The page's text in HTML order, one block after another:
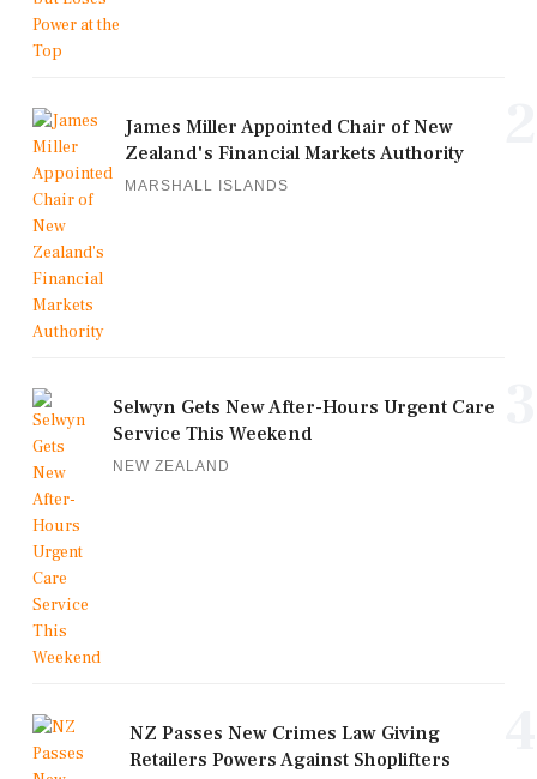
James Miller Appointed Chair of New
Zealand's Financial Markets Authority
MARSHALL ISLANDS
Selwyn Gets New After-Hours Urgent Care
Service This Weekend
NEW ZEALAND
NZ Passes New Crimes Law Giving
Retailers Powers Against Shoplifters